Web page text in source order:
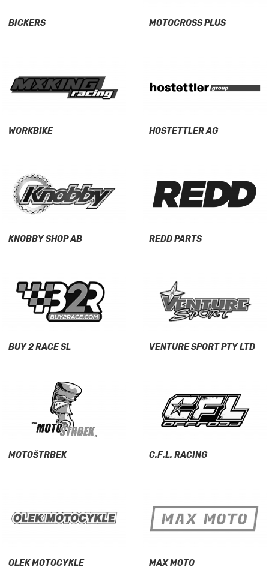
BICKERS MOTOCROSS PLUS
WORKBIKE HOSTETTLER AG
KNOBBY SHOP AB REDD PARTS
BUY 2 RACE SL VENTURE SPORT PTY LTD
MOTOŠTRBEK C.F.L. RACING
OLEK MOTOCYKLE MAX MOTO